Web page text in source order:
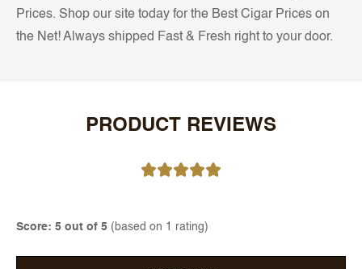
Prices. Shop our site today for the Best Cigar Prices on
the Net! Always shipped Fast & Fresh right to your door.
PRODUCT REVIEWS
Score: 5 out of 5 (based on 1 rating)